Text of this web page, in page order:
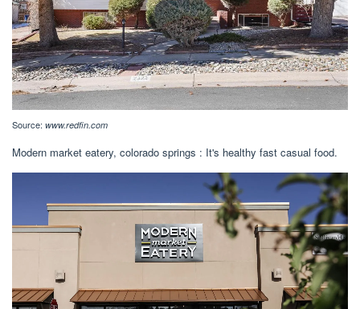
Source: www.redfin.com
Modern market eatery, colorado springs : It's healthy fast casual food.